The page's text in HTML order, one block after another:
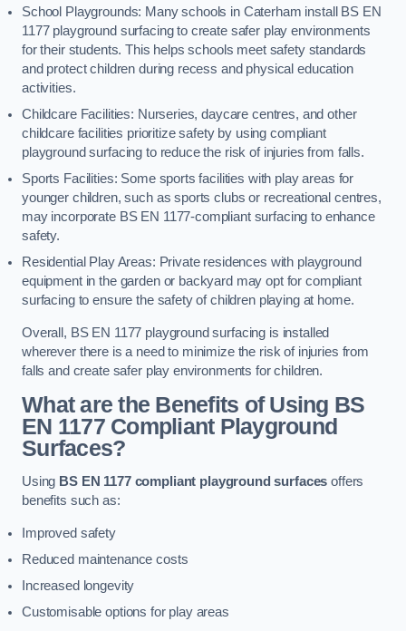
School Playgrounds: Many schools in Caterham install BS EN
1177 playground surfacing to create safer play environments
for their students. This helps schools meet safety standards
and protect children during recess and physical education
activities.
Childcare Facilities: Nurseries, daycare centres, and other
childcare facilities prioritize safety by using compliant
playground surfacing to reduce the risk of injuries from falls.
Sports Facilities: Some sports facilities with play areas for
younger children, such as sports clubs or recreational centres,
may incorporate BS EN 1177-compliant surfacing to enhance
safety.
Residential Play Areas: Private residences with playground
equipment in the garden or backyard may opt for compliant
surfacing to ensure the safety of children playing at home.
Overall, BS EN 1177 playground surfacing is installed
wherever there is a need to minimize the risk of injuries from
falls and create safer play environments for children.
What are the Benefits of Using BS
EN 1177 Compliant Playground
Surfaces?
Using BS EN 1177 compliant playground surfaces offers
benefits such as:
Improved safety
Reduced maintenance costs
Increased longevity
Customisable options for play areas